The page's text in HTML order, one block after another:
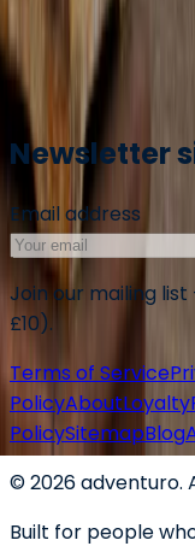
Operated by
Markdown
Newsletter
Email address
Join our mailing
£10).
Terms of Service
PolicyAboutLoyalty
PolicySitemapBlog
©2026adventuro.
Built for people